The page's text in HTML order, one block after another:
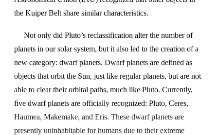
the Kuiper Belt share similar characteristics.
Not only did Pluto’s reclassification alter the number of
planets in our solar system, but it also led to the creation of a
new category: dwarf planets. Dwarf planets are defined as
objects that orbit the Sun, just like regular planets, but are not
able to clear their orbital paths, much like Pluto. Currently,
five dwarf planets are officially recognized: Pluto, Ceres,
Haumea, Makemake, and Eris. These dwarf planets are
presently uninhabitable for humans due to their extreme